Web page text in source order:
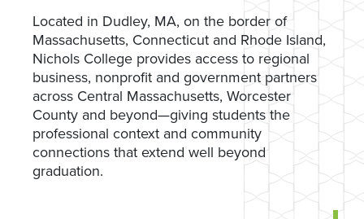
Located in Dudley, MA, on the border of
Massachusetts, Connecticut and Rhode Island,
Nichols College provides access to regional
business, nonprofit and government partners
across Central Massachusetts, Worcester
County and beyond—giving students the
professional context and community
connections that extend well beyond
graduation.